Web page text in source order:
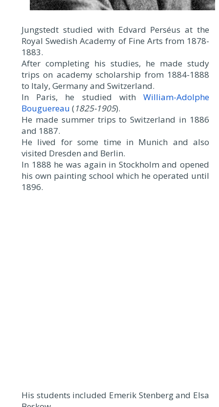
Jungstedt studied with Edvard Perséus at the
Royal Swedish Academy of Fine Arts from 1878-
1883.
After completing his studies, he made study
trips on academy scholarship from 1884-1888
to Italy, Germany and Switzerland.
In Paris, he studied with William-Adolphe
Bouguereau (1825-1905).
He made summer trips to Switzerland in 1886
and 1887.
He lived for some time in Munich and also
visited Dresden and Berlin.
In 1888 he was again in Stockholm and opened
his own painting school which he operated until
1896.
His students included Emerik Stenberg and Elsa